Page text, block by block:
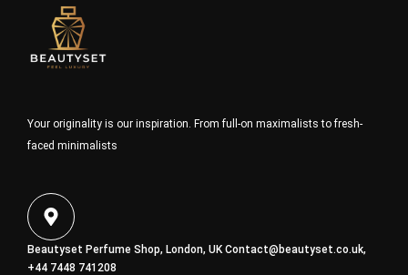
Your originality is our inspiration. From full-on maximalists to fresh-
faced minimalists
Beautyset Perfume Shop, London, UKContact@beautyset.co.uk,
+44 7448 741208